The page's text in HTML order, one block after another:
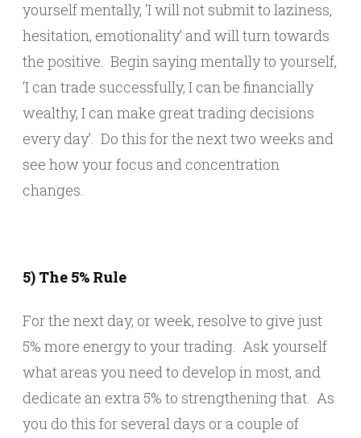
yourself mentally, ‘I will not submit to laziness,
hesitation, emotionality’ and will turn towards
the positive. Begin saying mentally to yourself,
‘I can trade successfully, I can be financially
wealthy, I can make great trading decisions
every day’. Do this for the next two weeks and
see how your focus and concentration
changes.
5) The 5% Rule
For the next day, or week, resolve to give just
5% more energy to your trading. Ask yourself
what areas you need to develop in most, and
dedicate an extra 5% to strengthening that. As
you do this for several days or a couple of